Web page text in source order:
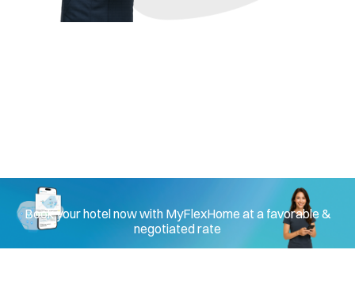
Book your hotel now with MyFlexHome at a favorable &
negotiated rate